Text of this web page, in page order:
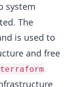
system
The
is used to
and free
terraform